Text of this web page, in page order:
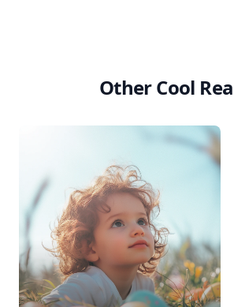
Other Cool